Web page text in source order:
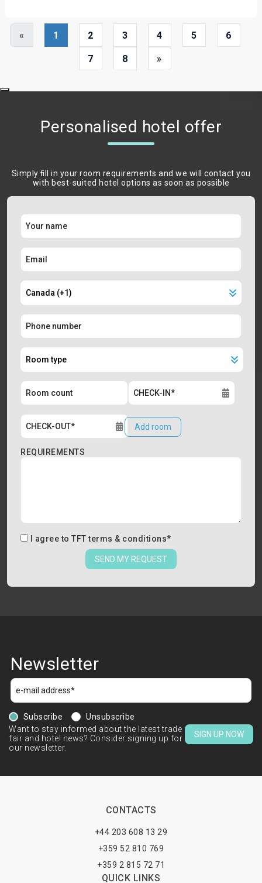
« 1 2 3 4 5 6
7 8 »
Personalised hotel offer
Simply ﬁll in your room requirements and we will contact you
with best-suited hotel options as soon as possible
Add room
REQUIREMENTS
I agree to TFT terms & conditions*
SEND MY REQUEST
Newsletter
Subscribe
Unsubscribe
Want to stay informed about the latest trade
fair and hotel news? Consider signing up for
our newsletter.
SIGN UP NOW
CONTACTS
+44 203 608 13 29
+359 52 810 769
+359 2 815 72 71
QUICK LINKS